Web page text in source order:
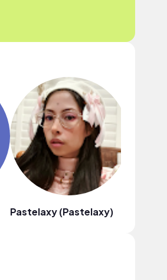
Pastelaxy (Pastelaxy)